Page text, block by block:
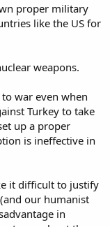
proper military
like the US for
weapons.
war even when
Turkey to take
up a proper
is ineffective in
it difficult to justify
our humanist
in